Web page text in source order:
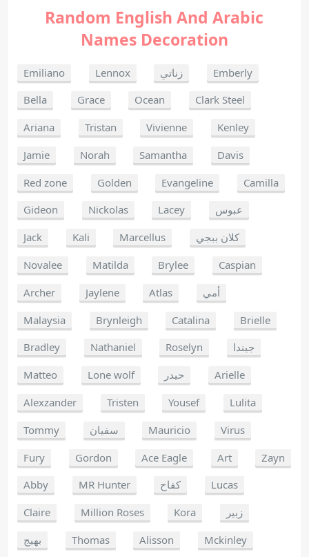
Random English And Arabic
Names Decoration
Emiliano Lennox زناتي
Emberly
Bella
Grace Ocean
Clark Steel
Ariana
Tristan Vivienne
Kenley
Jamie
Norah Samantha
Davis
Red zone
Golden Evangeline
Camilla
Gideon
Nickolas Lacey
عبوس
Jack
Kali Marcellus
كلان ببجي
Novalee
Matilda Brylee
Caspian
Archer
Jaylene Atlas
أمي
Malaysia
Brynleigh Catalina
Brielle
Bradley
Nathaniel Roselyn
جيندا
Matteo
Lone wolf حيدر
Arielle
Alexzander
Tristen Yousef
Lulita
Tommy
سفيان Mauricio
Virus
Fury
Gordon Ace Eagle Art
Zayn
Abby
MR Hunter كفاح
Lucas
Claire
Million Roses Kora
زبير
بهيج
Thomas Alisson
Mckinley